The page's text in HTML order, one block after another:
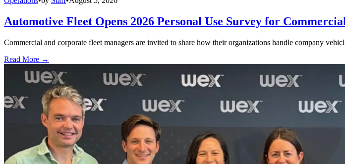
Automotive Fleet Opens 2026 Personal Use Survey for
Commercial and corporate fleet managers are invited to share how their organizations handle company
Read More →